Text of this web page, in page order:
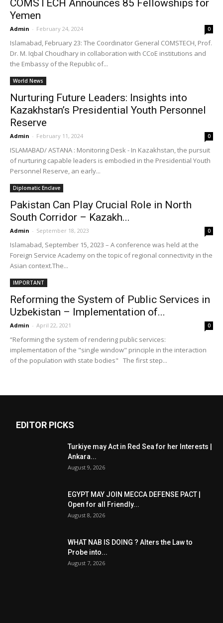
COMSTECH Announces 85 Fellowships for
Yemen
Admin - February 24, 2024 0
Islamabad, February 23: The Coordinator General COMSTECH, Prof.
Dr. M. Iqbal Choudhary in collaboration with CCoE institutions and
the Embassy of the Republic of...
World News
Nurturing Future Leaders: Insights into
Kazakhstan’s Presidential Youth Personnel
Reserve
Admin - February 11, 2024 0
ISLAMABAD/ ASTANA : Monitoring Desk - In Kazakhstan, the pursuit
of nurturing capable leaders is embodied in the Presidential Youth
Personnel Reserve, an early...
Diplomatic Enclave
Pakistan Can Play Crucial Role in North
South Corridor – Kazakh...
Admin - September 18, 2023 0
Islamabad, September 15, 2023 – A conference was held at the
Foreign Service Academy on the topic of regional connectivity in the
Asian context.The...
IMPORTANT
Reforming the System of Public Services in
Uzbekistan – Implementation of...
Admin - April 22, 2021 0
“Reforming the system of rendering public services:
implementation of the "single window" principle in the interaction
of the population with state bodies" The first step...
EDITOR PICKS
Turkiye may Act in Red Sea for her Interests |
Ankara...
August 9, 2026
EGYPT MAY JOIN MECCA DEFENSE PACT |
Open for all Friendly...
August 8, 2026
WHAT NAB IS DOING ? Alters the Law to
Probe into...
August 7, 2026